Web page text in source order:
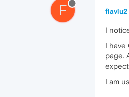
F flaviu2
I
I have
page.
I am